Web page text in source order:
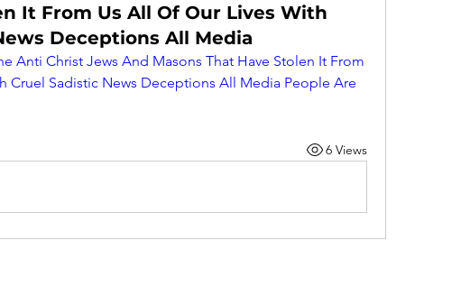
It From Us All Of Our Lives With
Deceptions All Media
Anti Christ Jews And Masons That Have Stolen It From
Cruel Sadistic News Deceptions All Media People Are
6 Views